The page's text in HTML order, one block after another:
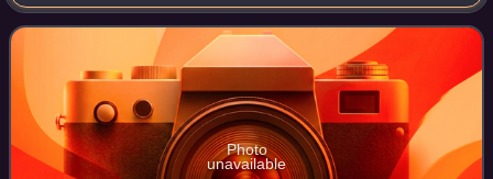
Western and Central Europe and was th
Photo
unavailable